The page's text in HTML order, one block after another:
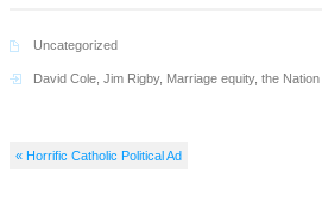
Uncategorized
David Cole Jim Rigby, Marriage equity, the Nation
« Horrific Catholic Political Ad